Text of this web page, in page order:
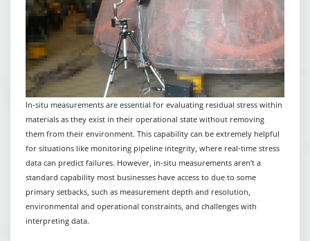
In-situ measurements are essential for evaluating residual stress within
materials as they exist in their operational state without removing
them from their environment. This capability can be extremely helpful
for situations like monitoring pipeline integrity, where real-time stress
data can predict failures. However, in-situ measurements aren’t a
standard capability most businesses have access to due to some
primary setbacks, such as measurement depth and resolution,
environmental and operational constraints, and challenges with
interpreting data.